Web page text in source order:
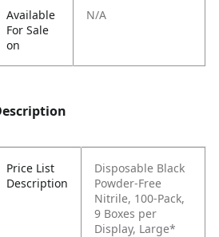
Available
For Sale
on
N/A
Price List
Description
Disposable Black
Powder-Free
Nitrile, 100-Pack,
9 Boxes per
Display, Large*